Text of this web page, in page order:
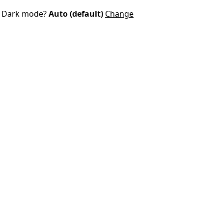
Dark mode?Auto (default) Change